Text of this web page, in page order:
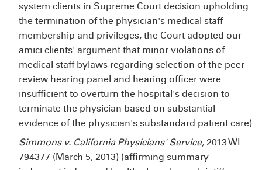
system clients in Supreme Court decision upholding
the termination of the physician's medical staff
membership and privileges; the Court adopted our
amici clients' argument that minor violations of
medical staff bylaws regarding selection of the peer
review hearing panel and hearing officer were
insufficient to overturn the hospital's decision to
terminate the physician based on substantial
evidence of the physician's substandard patient care)
Simmons v. California Physicians' Service, 2013 WL
794377 (March 5, 2013) (affirming summary